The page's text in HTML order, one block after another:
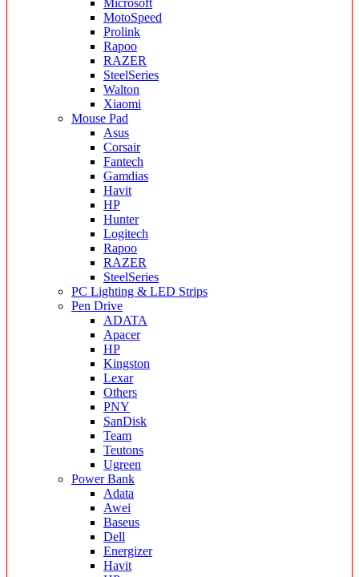
Microsoft
MotoSpeed
Prolink
Rapoo
RAZER
SteelSeries
Walton
Xiaomi
Mouse Pad
Asus
Corsair
Fantech
Gamdias
Havit
HP
Hunter
Logitech
Rapoo
RAZER
SteelSeries
PC Lighting & LED Strips
Pen Drive
ADATA
Apacer
HP
Kingston
Lexar
Others
PNY
SanDisk
Team
Teutons
Ugreen
Power Bank
Adata
Awei
Baseus
Dell
Energizer
Havit